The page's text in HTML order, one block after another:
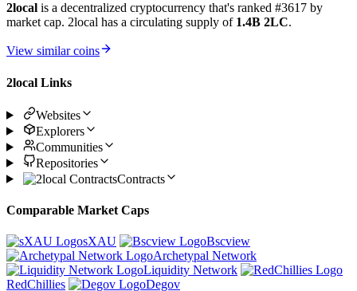
2local is a decentralized cryptocurrency that's ranked #3617 by
market cap. 2local has a circulating supply of 1.4B 2LC.
View similar coins
2local Links
Websites
Explorers
Communities
Repositories
Contracts
Comparable Market Caps
sXAU
Bscview
Archetypal Network
Liquidity Network
RedChillies
Degov